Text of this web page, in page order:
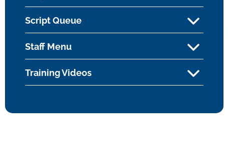
Script Queue
Staff Menu
Training Videos